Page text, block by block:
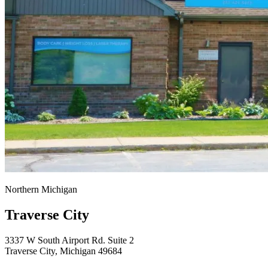
Northern Michigan
Traverse City
3337 W South Airport Rd. Suite 2
Traverse City, Michigan 49684